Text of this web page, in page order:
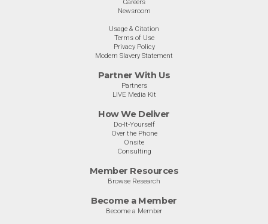
Careers
Newsroom
Usage & Citation
Terms of Use
Privacy Policy
Modern Slavery Statement
Partner With Us
Partners
LIVE Media Kit
How We Deliver
Do-It-Yourself
Over the Phone
Onsite
Consulting
Member Resources
Browse Research
Become a Member
Become a Member